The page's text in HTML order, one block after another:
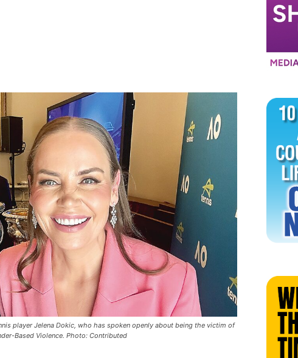
player Jelena Dokic, who has spoken openly about being the victim of
Based Violence. Photo: Contributed